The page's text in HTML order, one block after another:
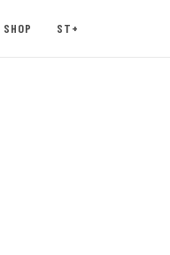
SHOP ST+